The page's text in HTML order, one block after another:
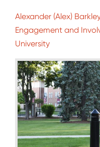
Alexander (Alex)
Engagement and
University